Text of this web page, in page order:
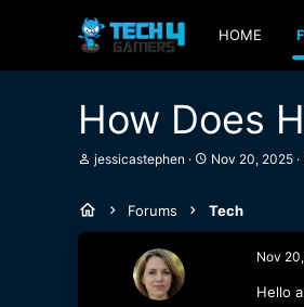
HOME
How Does
T
e
jessicastephen
S
r
Nov 20, 2025
Forums Tech
Nov
Hello